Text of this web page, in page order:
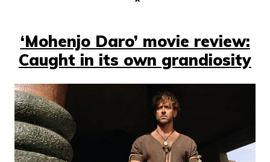
‘Mohenjo Daro’ movie review:
Caught in its own grandiosity